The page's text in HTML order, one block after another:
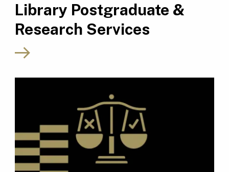
Library Postgraduate &
Research Services